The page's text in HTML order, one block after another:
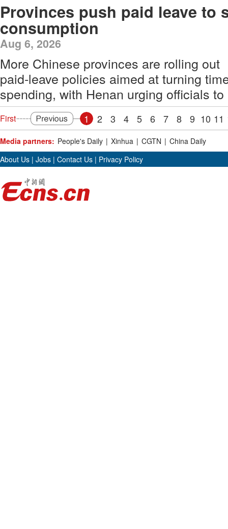
Provinces push paid leave to
consumption
Aug 6, 2026
More Chinese provinces are rolling out
paid‑leave policies aimed at turning
spending, with Henan urging officials
First 1 2 3 4 5 6 7 8 9 10 11
Media partners: People's Daily | Xinhua | CGTN | China Daily
About Us | Jobs | Contact Us | Privacy Policy